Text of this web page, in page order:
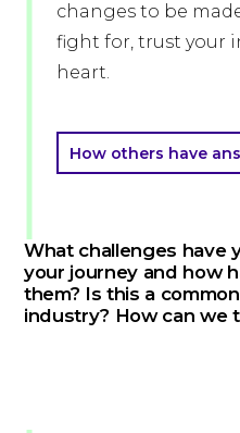
changes to be
fight for, trust your
heart.
How others have
What challenges have
your journey and how
them? Is this a
industry? How can we